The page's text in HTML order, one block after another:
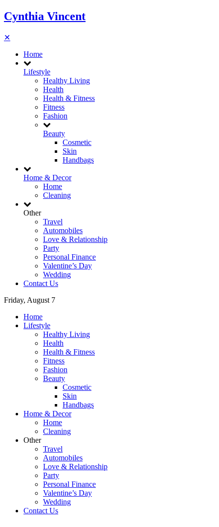
Cynthia Vincent
✕
Home
Lifestyle
Healthy Living
Health
Health & Fitness
Fitness
Fashion
Beauty
Cosmetic
Skin
Handbags
Home & Decor
Home
Cleaning
Other
Travel
Automobiles
Love & Relationship
Party
Personal Finance
Valentine’s Day
Wedding
Contact Us
Friday, August 7
Home
Lifestyle
Healthy Living
Health
Health & Fitness
Fitness
Fashion
Beauty
Cosmetic
Skin
Handbags
Home & Decor
Home
Cleaning
Other
Travel
Automobiles
Love & Relationship
Party
Personal Finance
Valentine’s Day
Wedding
Contact Us